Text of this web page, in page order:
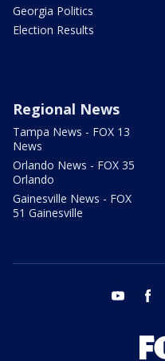
Georgia Politics
Election Results
Regional News
Tampa News - FOX 13
News
Orlando News - FOX 35
Orlando
Gainesville News - FOX
51 Gainesville
youtube